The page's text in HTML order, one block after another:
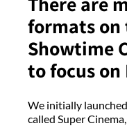
formats
Showtime
to focus
We initially
called Super